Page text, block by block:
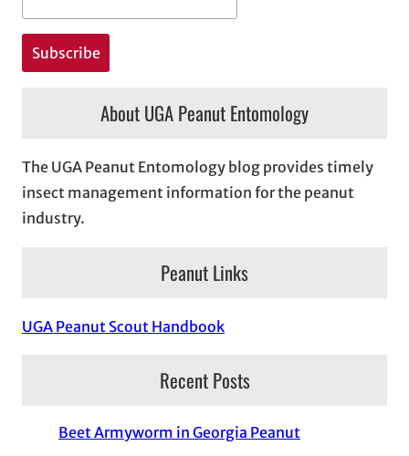
About UGA Peanut Entomology
The UGA Peanut Entomology blog provides timely
insect management information for the peanut
industry.
Peanut Links
UGA Peanut Scout Handbook
Recent Posts
Beet Armyworm in Georgia Peanut